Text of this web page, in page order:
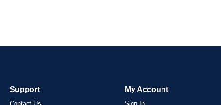
Support
Contact Us
My Account
Sign In